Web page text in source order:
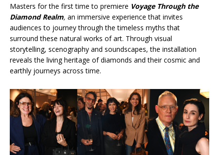
Masters for the first time to premiere Voyage Through the
Diamond Realm, an immersive experience that invites
audiences to journey through the timeless myths that
surround these natural works of art. Through visual
storytelling, scenography and soundscapes, the installation
reveals the living heritage of diamonds and their cosmic and
earthly journeys across time.